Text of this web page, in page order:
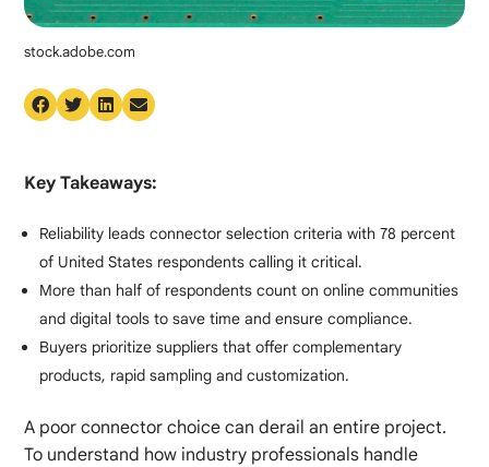
stock.adobe.com
Key Takeaways:
Reliability leads connector selection criteria with 78 percent
of United States respondents calling it critical.
More than half of respondents count on online communities
and digital tools to save time and ensure compliance.
Buyers prioritize suppliers that offer complementary
products, rapid sampling and customization.
A poor connector choice can derail an entire project.
To understand how industry professionals handle